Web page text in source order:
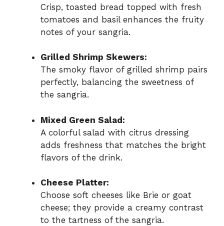
Crisp, toasted bread topped with fresh
tomatoes and basil enhances the fruity
notes of your sangria.
Grilled Shrimp Skewers:
The smoky flavor of grilled shrimp pairs
perfectly, balancing the sweetness of
the sangria.
Mixed Green Salad:
A colorful salad with citrus dressing
adds freshness that matches the bright
flavors of the drink.
Cheese Platter:
Choose soft cheeses like Brie or goat
cheese; they provide a creamy contrast
to the tartness of the sangria.